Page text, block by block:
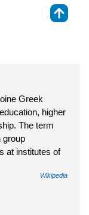
Greek
higher
The term
group
at institutes of
Wikipedia